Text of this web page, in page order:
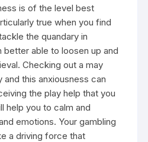
is of the level best
true when you find
the quandary in
better able to loosen up and
Checking out a may
and this anxiousness can
the play help that you
help you to calm and
emotions. Your gambling
a driving force that